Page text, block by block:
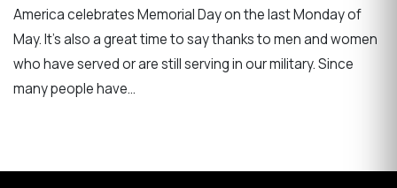
America celebrates Memorial Day on the last Monday of
May. It’s also a great time to say thanks to men and women
who have served or are still serving in our military. Since
many people have…